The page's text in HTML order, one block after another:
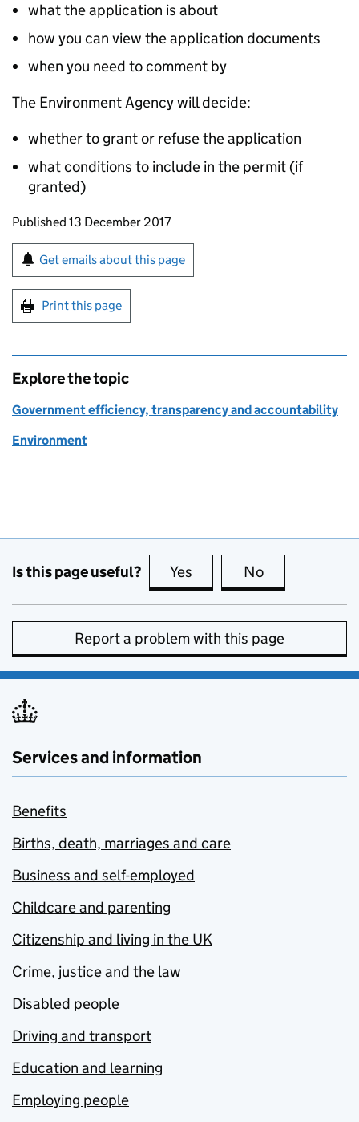
what the application is about
how you can view the application documents
when you need to comment by
The Environment Agency will decide:
whether to grant or refuse the application
what conditions to include in the permit (if
granted)
Updates to this page
Published 13 December 2017
Sign up for emails or print this page
Get emails about this page
Print this page
Explore the topic
Government efficiency, transparency and accountability
Environment
Is this page useful? Yes this page is useful
No
Report a problem with this page
Services and information
Benefits
Births, death, marriages and care
Business and self-employed
Childcare and parenting
Citizenship and living in the UK
Crime, justice and the law
Disabled people
Driving and transport
Education and learning
Employing people